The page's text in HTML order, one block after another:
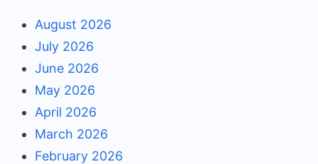
August 2026
July 2026
June 2026
May 2026
April 2026
March 2026
February 2026